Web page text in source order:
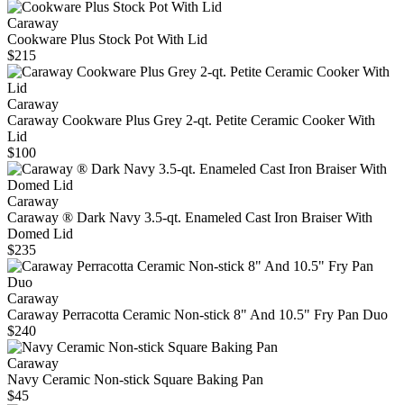
Caraway
Cookware Plus Stock Pot With Lid
$215
Caraway
Caraway Cookware Plus Grey 2-qt. Petite Ceramic Cooker With
Lid
$100
Caraway
Caraway ® Dark Navy 3.5-qt. Enameled Cast Iron Braiser With
Domed Lid
$235
Caraway
Caraway Perracotta Ceramic Non-stick 8" And 10.5" Fry Pan Duo
$240
Caraway
Navy Ceramic Non-stick Square Baking Pan
$45